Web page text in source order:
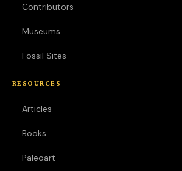
Contributors
Museums
Fossil Sites
RESOURCES
Articles
Books
Paleoart